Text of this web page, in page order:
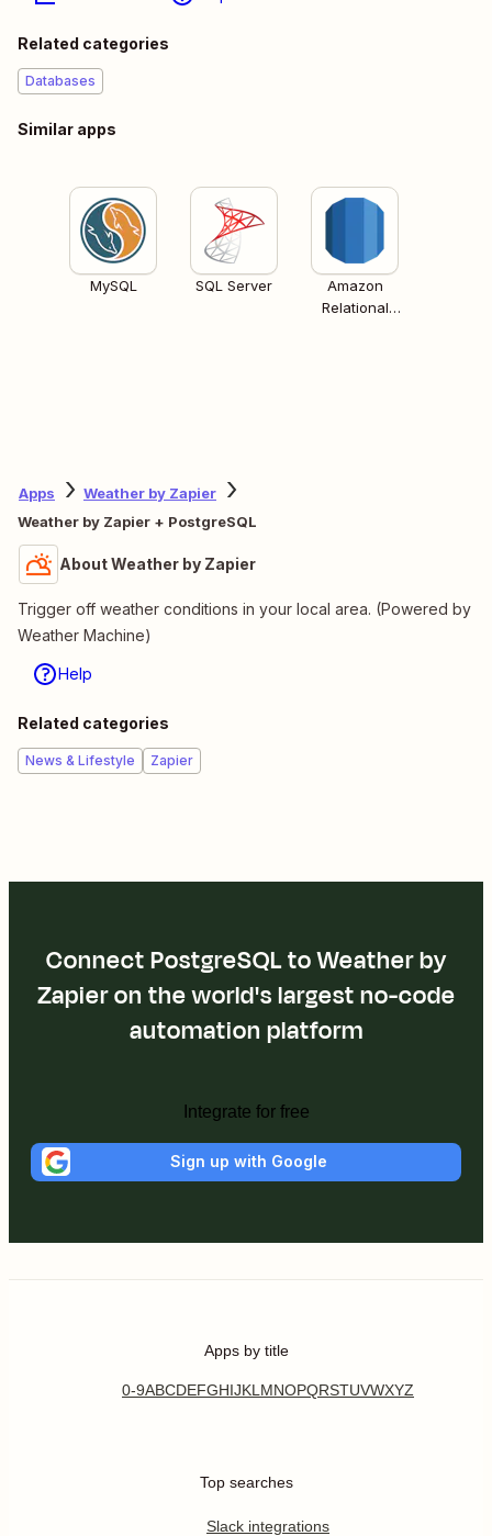
Related categories
Databases
Similar apps
MySQL SQL Server
Amazon
Relational
Apps
Weather by Zapier
Weather by Zapier + PostgreSQL
About Weather by Zapier
Trigger off weather conditions in your local area. (Powered by
Weather Machine)
Help
Related categories
News & Lifestyle Zapier
Connect PostgreSQL to Weather by
Zapier on the world's largest no-code
automation platform
Integrate for free
Sign up with Google
Apps by title
0-9ABCDEFGHIJKL MNOPQRSTUVWXYZ
Top searches
Slack integrations